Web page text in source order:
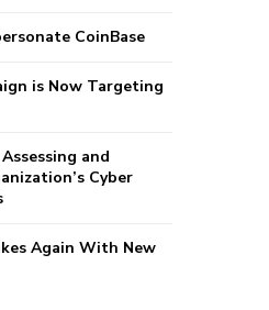
C
H
CoinBase
is Now Targeting
and
Cyber
Again With New